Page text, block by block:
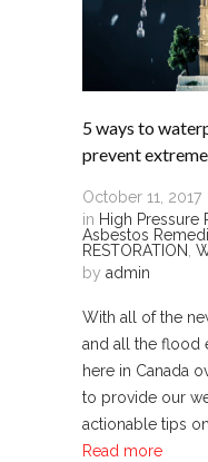
5 ways to
prevent
October 11, 2017
in High Pressure
Asbestos
RESTORATION,
by admin
With all of the
and all the flood
here in Canada
to provide our
actionable tips
Read more